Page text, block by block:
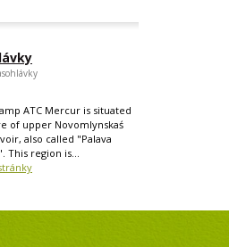
ATC Mercur is situated
of upper Novomlynskaś
also called "Palava
This region is...